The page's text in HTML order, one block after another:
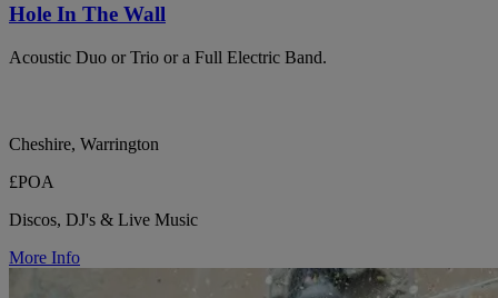
Hole In The Wall
Acoustic Duo or Trio or a Full Electric Band.
Cheshire, Warrington
£POA
Discos, DJ's & Live Music
More Info